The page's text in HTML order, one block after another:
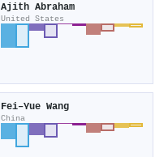
Ajith Abraham
United States
Fei–Yue Wang
China